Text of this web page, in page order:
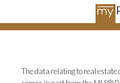
The data relating to real estate